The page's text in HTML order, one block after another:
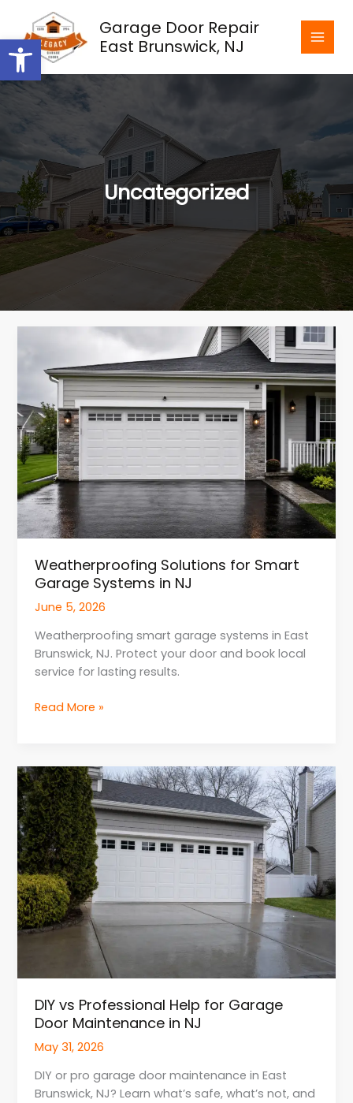
Open toolbar
content
Garage Door Repair
East Brunswick, NJ
Uncategorized
Weatherproofing Solutions for Smart
Garage Systems in NJ
June 5, 2026
Weatherproofing smart garage systems in East
Brunswick, NJ. Protect your door and book local
service for lasting results.
Weatherproofing
for
Smart
Garage
Systems
in
NJ
Read More »
DIY vs Professional Help for Garage
Door Maintenance in NJ
May 31, 2026
DIY or pro garage door maintenance in East
Brunswick, NJ? Learn what’s safe, what’s not, and
DIY
vs
Professional
Help
for
Garage
Door
Maintenance
in
NJ